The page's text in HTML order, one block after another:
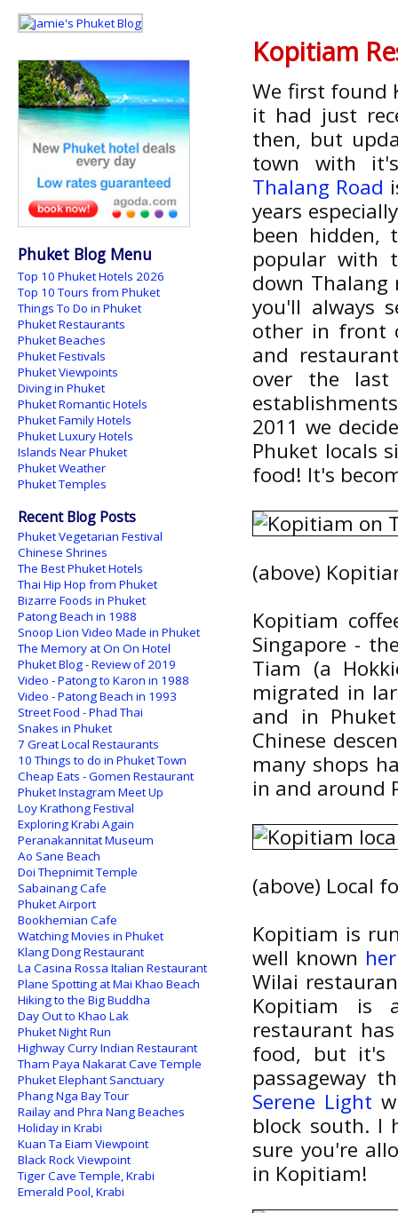
Kopitiam
We first
it had just
then, but
town with
Thalang Road
years
been hidden,
popular with
down Thalang
you'll always
other in front
and
over the
2011 we
Phuket locals
food! It's
(above)
Kopitiam
Singapore -
Tiam (a
migrated in
and in
Chinese
many shops
in and around
(above) Local
Kopitiam is
well known
Wilai
Kopitiam is
restaurant
food, but it's
passageway
Serene Light
block south. I
sure you're
in Kopitiam!
Phuket Blog Menu
Top 10 Phuket Hotels 2026
Top 10 Tours from Phuket
Things To Do in Phuket
Phuket Restaurants
Phuket Beaches
Phuket Festivals
Phuket Viewpoints
Diving in Phuket
Phuket Romantic Hotels
Phuket Family Hotels
Phuket Luxury Hotels
Islands Near Phuket
Phuket Weather
Phuket Temples
Recent Blog Posts
Phuket Vegetarian Festival
Chinese Shrines
The Best Phuket Hotels
Thai Hip Hop from Phuket
Bizarre Foods in Phuket
Patong Beach in 1988
Snoop Lion Video Made in Phuket
The Memory at On On Hotel
Phuket Blog - Review of 2019
Video - Patong to Karon in 1988
Video - Patong Beach in 1993
Street Food - Phad Thai
Snakes in Phuket
7 Great Local Restaurants
10 Things to do in Phuket Town
Cheap Eats - Gomen Restaurant
Phuket Instagram Meet Up
Loy Krathong Festival
Exploring Krabi Again
Peranakannitat Museum
Ao Sane Beach
Doi Thepnimit Temple
Sabainang Cafe
Phuket Airport
Bookhemian Cafe
Watching Movies in Phuket
Klang Dong Restaurant
La Casina Rossa Italian Restaurant
Plane Spotting at Mai Khao Beach
Hiking to the Big Buddha
Day Out to Khao Lak
Phuket Night Run
Highway Curry Indian Restaurant
Tham Paya Nakarat Cave Temple
Phuket Elephant Sanctuary
Phang Nga Bay Tour
Railay and Phra Nang Beaches
Holiday in Krabi
Kuan Ta Eiam Viewpoint
Black Rock Viewpoint
Tiger Cave Temple, Krabi
Emerald Pool, Krabi